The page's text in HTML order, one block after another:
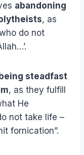
abandoning
, as
do not
being steadfast
, as they fulfill
He
not take life –
fornication”.